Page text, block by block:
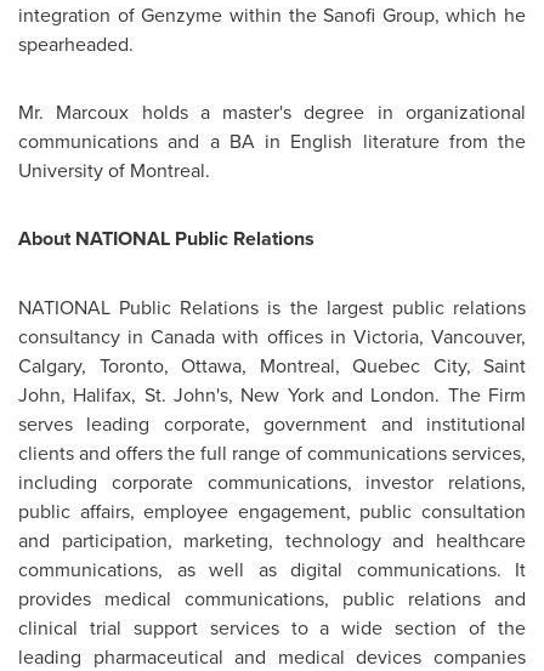
integration of Genzyme within the Sanofi Group, which he
spearheaded.
Mr. Marcoux holds a master's degree in organizational
communications and a BA in English literature from the
University of Montreal.
About NATIONAL Public Relations
NATIONAL Public Relations is the largest public relations
consultancy inCanada with offices in Victoria,Vancouver,
Calgary, Toronto, Ottawa, Montreal, Quebec City, Saint
John, Halifax, St. John's, New York and London. The Firm
serves leading corporate, government and institutional
clients and offers the full range of communications services,
including corporate communications, investor relations,
public affairs, employee engagement, public consultation
and participation, marketing, technology and healthcare
communications, as well as digital communications. It
provides medical communications, public relations and
clinical trial support services to a wide section of the
leading pharmaceutical and medical devices companies